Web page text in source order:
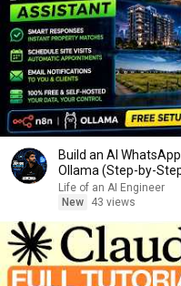
Build an AI
Ollama (Step-by-
Life of an AI Engineer
New
43 views